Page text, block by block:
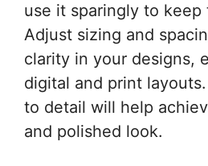
use it sparingly to keep
Adjust sizing and
clarity in your designs,
digital and print
to detail will help
and polished look.